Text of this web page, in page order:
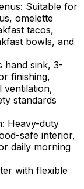
: Suitable for
omelette
tacos,
bowls, and
hand sink, 3-
finishing,
ventilation,
standards
: Heavy-duty
safe interior,
daily morning
with flexible